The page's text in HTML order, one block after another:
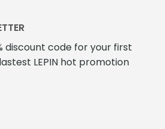
discount code for your first
LEPIN hot promotion